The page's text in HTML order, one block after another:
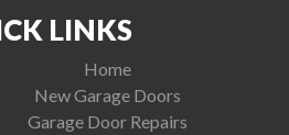
LINKS
Home
New Garage Doors
Garage Door Repairs